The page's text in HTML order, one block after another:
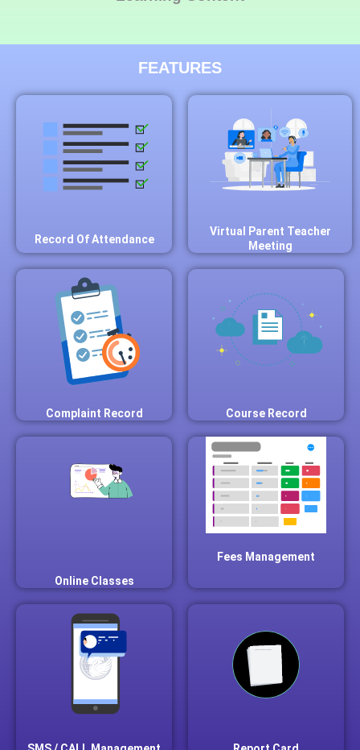
FEATURES
Record Of Attendance
Virtual Parent Teacher
Meeting
Complaint Record Course Record
Online Classes
Fees Management